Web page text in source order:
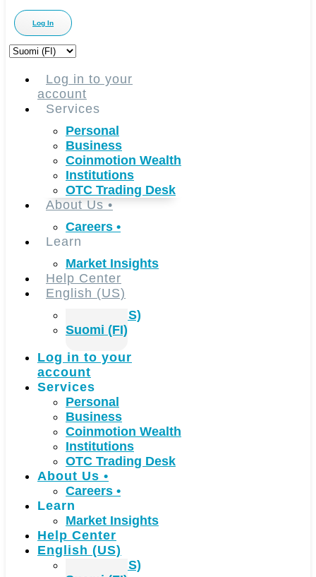
Log In
Choose
languageLog in to your
account
Services
Personal
Business
Coinmotion Wealth
Institutions
OTC Trading Desk
About Us •
Careers •
Learn
Market Insights
Help Center
English (US)
English (US)
Suomi (FI)
Log in to your
account
Services
Personal
Business
Coinmotion Wealth
Institutions
OTC Trading Desk
About Us •
Careers •
Learn
Market Insights
Help Center
English (US)
English (US)